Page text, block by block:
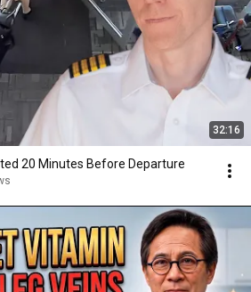
32:16
20 Minutes Before Departure